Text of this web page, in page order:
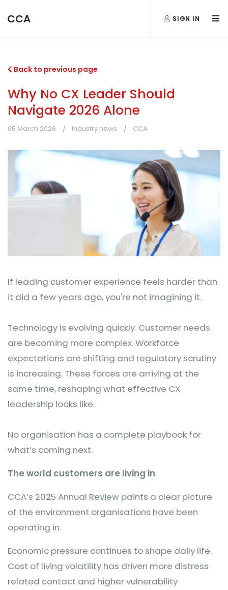
CCA SIGN IN
Back to previous page
Why No CX Leader Should
Navigate 2026 Alone
05 March 2026 Industry news CCA
If leading customer experience feels harder than
it did a few years ago, you're not imagining it.
Technology is evolving quickly. Customer needs
are becoming more complex. Workforce
expectations are shifting and regulatory scrutiny
is increasing. These forces are arriving at the
same time, reshaping what effective CX
leadership looks like.
No organisation has a complete playbook for
what’s coming next.
The world customers are living in
CCA’s 2025 Annual Review paints a clear picture
of the environment organisations have been
operating in.
Economic pressure continues to shape daily life.
Cost of living volatility has driven more distress
related contact and higher vulnerability